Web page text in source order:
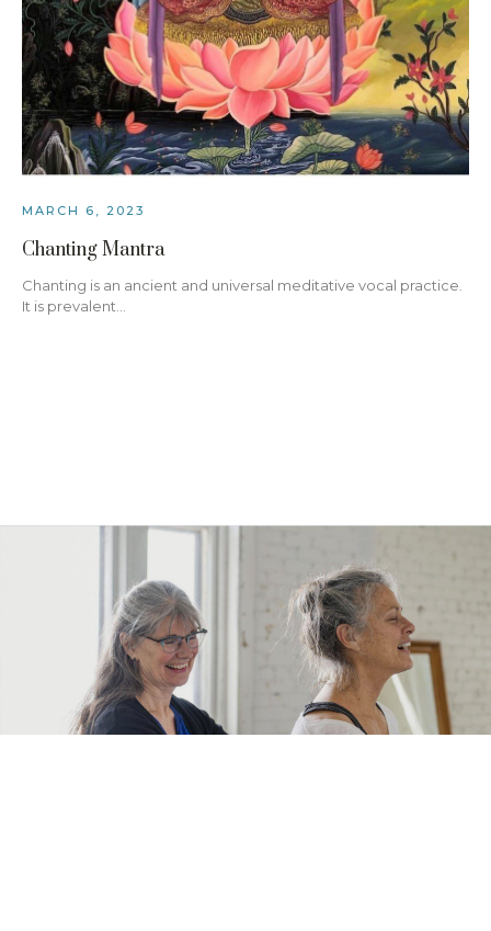
MARCH 6, 2023
Chanting Mantra
Chanting is an ancient and universal meditative vocal practice.
It is prevalent…